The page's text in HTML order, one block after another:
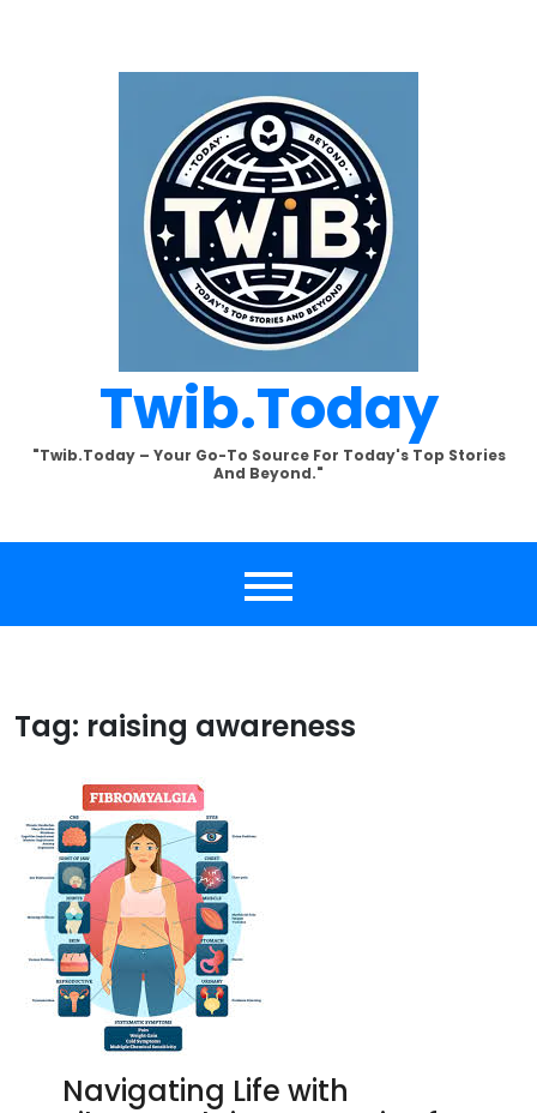
Twib.today
"Twib.today – Your Go-To Source For Today's Top Stories
And Beyond."
Tag: raising awareness
Navigating Life with